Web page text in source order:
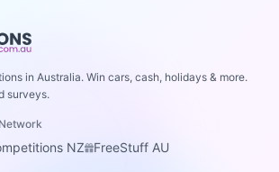
in Australia. Win cars, cash, holidays & more.
surveys.
NZ FreeStuff AU